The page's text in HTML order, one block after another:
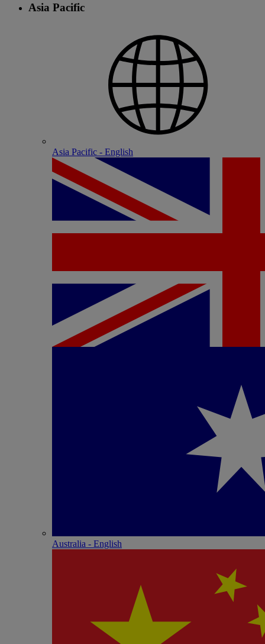
Asia Pacific
Asia Pacific - English
Australia - English